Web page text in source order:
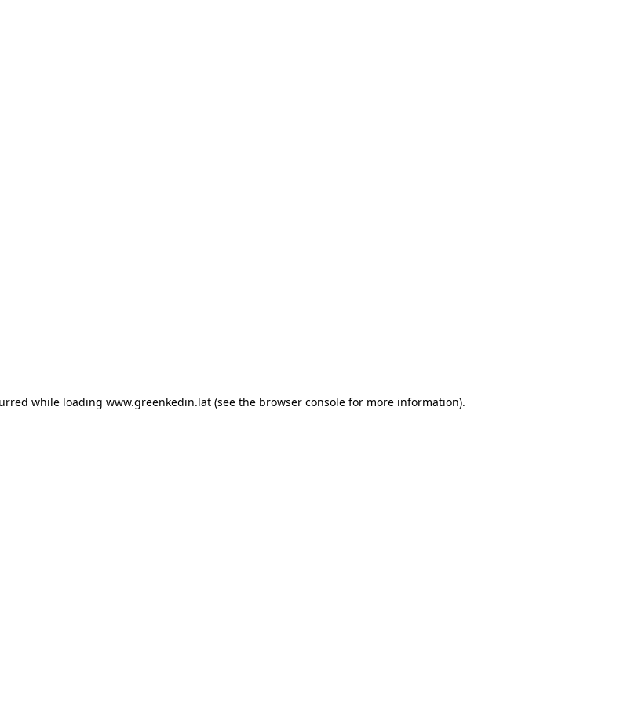
while loading www.greenkedin.lat (see the browser console for more information).